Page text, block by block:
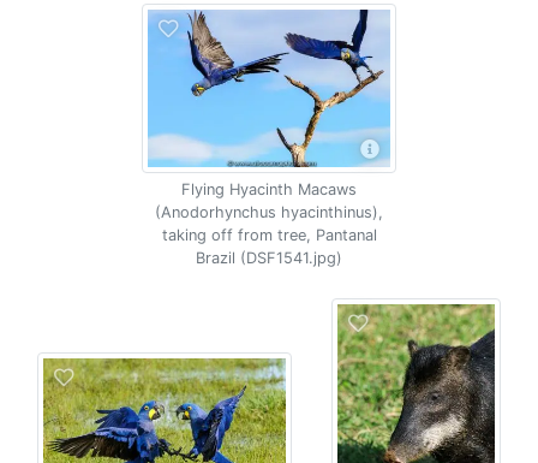
Flying Hyacinth Macaws
(Anodorhynchus hyacinthinus),
taking off from tree, Pantanal
Brazil (DSF1541.jpg)